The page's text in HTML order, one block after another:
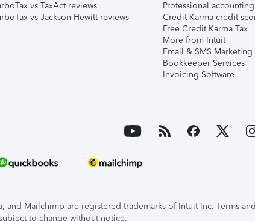
vs TaxAct reviews
vs Jackson Hewitt reviews
Professional
Credit Karma credit
Free Credit Karma Tax
More from Intuit
Email & SMS Marketing
Bookkeeper Services
Invoicing Software
and Mailchimp are registered trademarks of Intuit Inc. Terms
to change without notice.